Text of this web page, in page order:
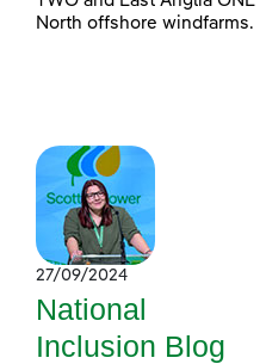
North offshore windfarms.
27/09/2024
National
Inclusion Blog